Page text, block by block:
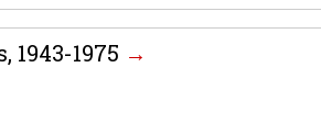
1975